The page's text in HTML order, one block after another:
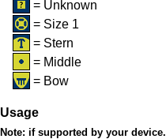
= Unknown
= Size 1
= Stern
= Middle
= Bow
Usage
Note: if supported by your device.